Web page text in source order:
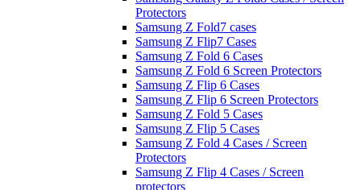
Protectors
Samsung Z Fold7 cases
Samsung Z Flip7 Cases
Samsung Z Fold 6 Cases
Samsung Z Fold 6 Screen Protectors
Samsung Z Flip 6 Cases
Samsung Z Flip 6 Screen Protectors
Samsung Z Fold 5 Cases
Samsung Z Flip 5 Cases
Samsung Z Fold 4 Cases / Screen
Protectors
Samsung Z Flip 4 Cases / Screen
protectors